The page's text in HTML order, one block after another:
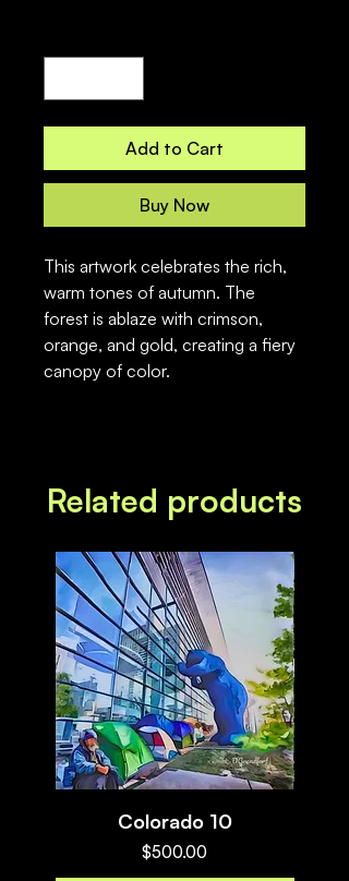
Add to Cart
Buy Now
This artwork celebrates the rich,
warm tones of autumn. The
forest is ablaze with crimson,
orange, and gold, creating a fiery
canopy of color.
Related products
Colorado 10
Price
$500.00